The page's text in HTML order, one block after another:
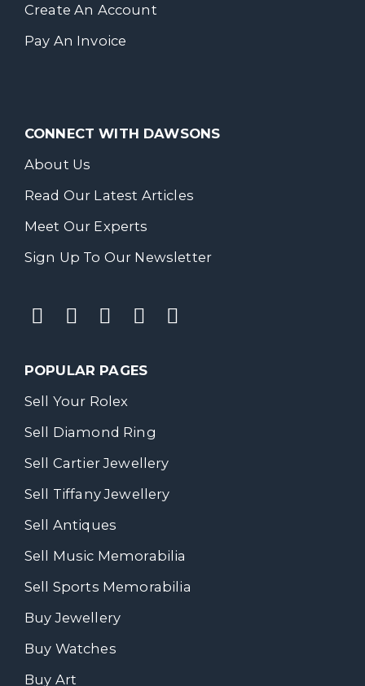
Create An Account
Pay An Invoice
CONNECT WITH DAWSONS
About Us
Read Our Latest Articles
Meet Our Experts
Sign Up To Our Newsletter
POPULAR PAGES
Sell Your Rolex
Sell Diamond Ring
Sell Cartier Jewellery
Sell Tiffany Jewellery
Sell Antiques
Sell Music Memorabilia
Sell Sports Memorabilia
Buy Jewellery
Buy Watches
Buy Art